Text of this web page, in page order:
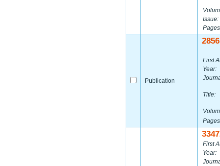
Issue:
Publication
First
Year:
Title:
First
Year: